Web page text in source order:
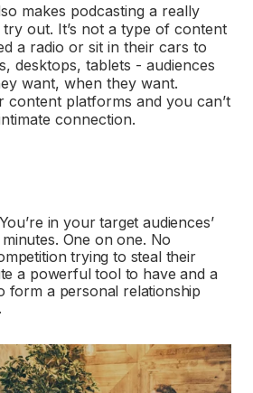
makes podcasting a really
out. It’s not a type of content
a radio or sit in their cars to
desktops, tablets - audiences
want, when they want.
content platforms and you can’t
connection.
in your target audiences’
One on one. No
trying to steal their
a powerful tool to have and a
form a personal relationship